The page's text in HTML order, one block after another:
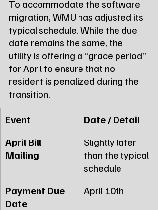
To accommodate the software
migration, WMU has adjusted its
typical schedule. While the due
date remains the same, the
utility is offering a “grace period”
for April to ensure that no
resident is penalized during the
transition.
Event
Date / Detail
April Bill
Mailing
Slightly later
than the typical
schedule
Payment Due
Date
April 10th